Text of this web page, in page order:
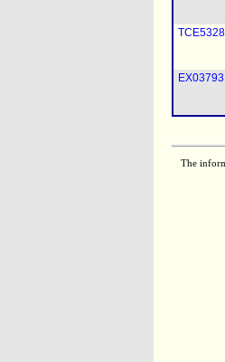
TCE5328
EX03793
The